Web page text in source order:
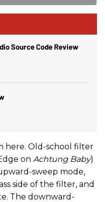
Source Code Review
here. Old-school filter
on Achtung Baby)
sweep mode,
side of the filter, and
The downward-